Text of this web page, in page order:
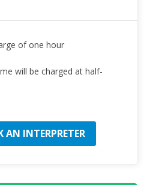
of one hour
will be charged at half-
AN INTERPRETER